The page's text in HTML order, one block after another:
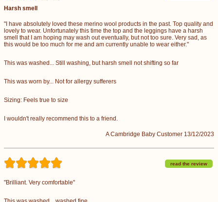
Harsh smell
"I have absolutely loved these merino wool products in the past. Top quality and
lovely to wear. Unfortunately this time the top and the leggings have a harsh
smell that I am hoping may wash out eventually, but not too sure. Very sad, as
this would be too much for me and am currently unable to wear either."
This was washed... Still washing, but harsh smell not shifting so far
This was worn by... Not for allergy sufferers
Sizing: Feels true to size
I wouldn't really recommend this to a friend.
A Cambridge Baby Customer 13/12/2023
read the review
"Brilliant. Very comfortable"